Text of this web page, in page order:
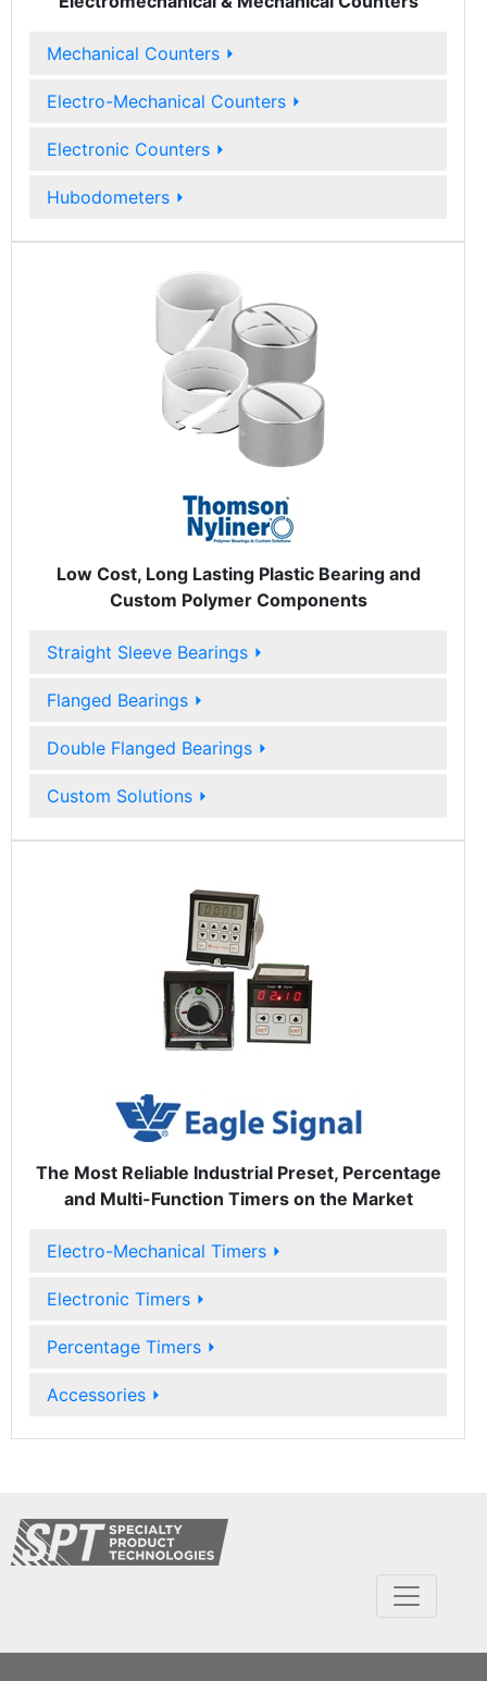
Mechanical Counters ⏵
Electro-Mechanical Counters ⏵
Electronic Counters ⏵
Hubodometers ⏵
Low Cost, Long Lasting Plastic Bearing and
Custom Polymer Components
Straight Sleeve Bearings ⏵
Flanged Bearings ⏵
Double Flanged Bearings ⏵
Custom Solutions ⏵
The Most Reliable Industrial Preset, Percentage
and Multi-Function Timers on the Market
Electro-Mechanical Timers ⏵
Electronic Timers ⏵
Percentage Timers ⏵
Accessories ⏵